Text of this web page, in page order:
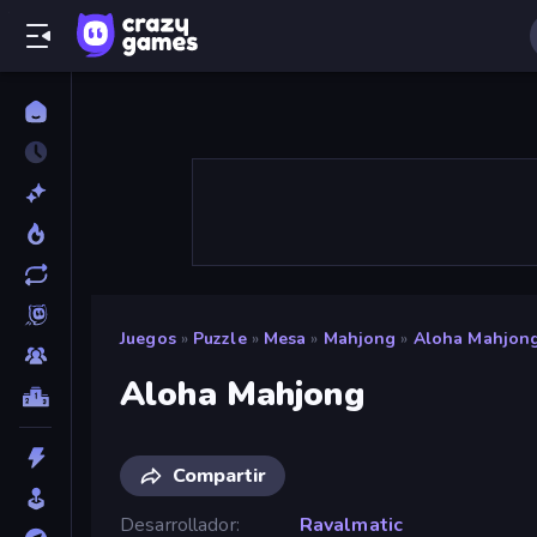
Juegos » Puzzle » Mesa » Mahjong » Aloha
Aloha Mahjong
Compartir
Desarrollador
Ravalmatic